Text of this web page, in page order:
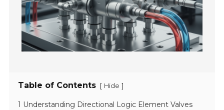
Table of Contents [ Hide ]
1 Understanding Directional Logic Element Valves